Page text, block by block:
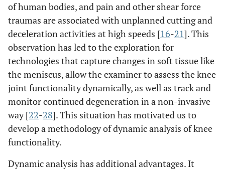
of human bodies, and pain and other shear force
traumas are associated with unplanned cutting and
deceleration activities at high speeds [16-21]. This
observation has led to the exploration for
technologies that capture changes in soft tissue like
the meniscus, allow the examiner to assess the knee
joint functionality dynamically, as well as track and
monitor continued degeneration in a non-invasive
way [22-28]. This situation has motivated us to
develop a methodology of dynamic analysis of knee
functionality.
Dynamic analysis has additional advantages. It